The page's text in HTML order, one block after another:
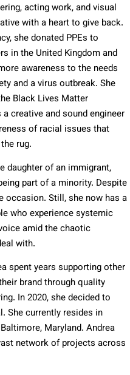
acting work, and visual
with a heart to give back.
she donated PPEs to
in the United Kingdom and
awareness to the needs
and a virus outbreak. She
Black Lives Matter
creative and sound engineer
of racial issues that
rug.
daughter of an immigrant,
part of a minority. Despite
occasion. Still, she now has a
who experience systemic
amid the chaotic
with.
spent years supporting other
brand through quality
In 2020, she decided to
She currently resides in
Maryland. Andrea
network of projects across